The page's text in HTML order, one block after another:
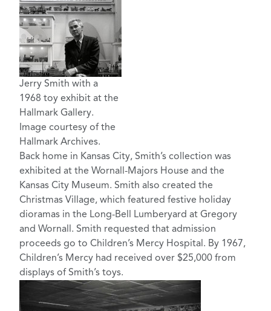
Jerry Smith with a
1968 toy exhibit at the
Hallmark Gallery.
Image courtesy of the
Hallmark Archives.
Back home in Kansas City, Smith’s collection was
exhibited at the Wornall-Majors House and the
Kansas City Museum. Smith also created the
Christmas Village, which featured festive holiday
dioramas in the Long-Bell Lumberyard at Gregory
and Wornall. Smith requested that admission
proceeds go to Children’s Mercy Hospital. By 1967,
Children’s Mercy had received over $25,000 from
displays of Smith’s toys.